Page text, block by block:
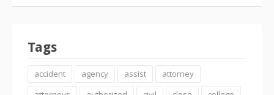
Tags
accident agency assist
attorney